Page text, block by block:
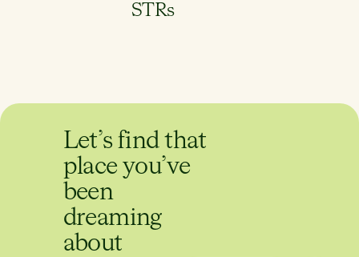
STRs
Let’s find that
place you’ve
been
dreaming
about